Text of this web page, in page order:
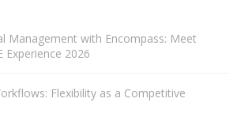
Management with Encompass: Meet
Experience 2026
Flexibility as a Competitive